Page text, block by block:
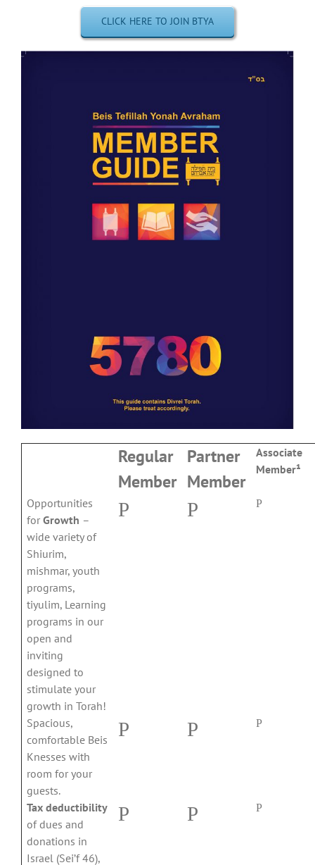
CLICK HERE TO JOIN BTYA
Regular
Member
Partner
Member
Associate
Member¹
Opportunities
forGrowth –
wide variety of
Shiurim,
mishmar, youth
programs,
tiyulim, Learning
programs in our
open and
inviting
designed to
stimulate your
growth in Torah!
P P P
Spacious,
comfortable Beis
Knesses with
room for your
guests.
P P P
Tax deductibility
of dues and
donations in
Israel (Sei’f 46),
P P P